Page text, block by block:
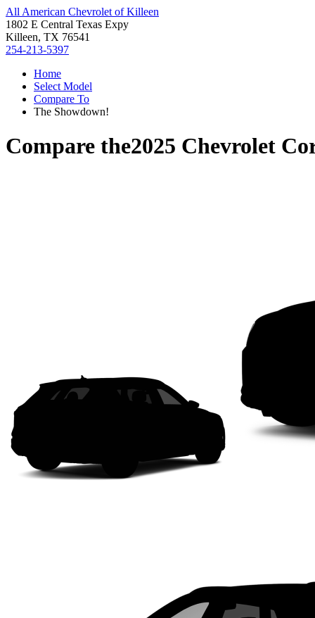
All American Chevrolet of Killeen
1802 E Central Texas Expy
Killeen, TX 76541
254-213-5397
Home
Select Model
Compare To
The Showdown!
Compare the2025 Chevrolet